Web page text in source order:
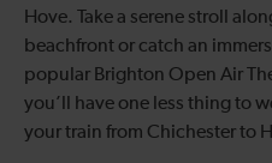
Hove. Take a serene stroll
beachfront or catch an
popular Brighton Open Air
you’ll have one less thing to
your train from Chichester to